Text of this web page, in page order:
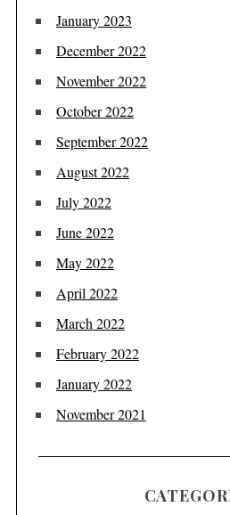
January 2023
December 2022
November 2022
October 2022
September 2022
August 2022
July 2022
June 2022
May 2022
April 2022
March 2022
February 2022
January 2022
November 2021